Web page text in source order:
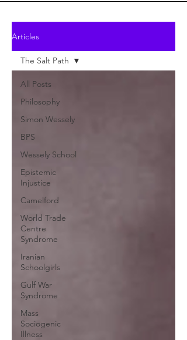
Articles
All Posts
Philosophy
Simon Wessely
BPS
Wessely School
Epistemic
Injustice
Camelford
World Trade
Centre
Syndrome
Iranian
Schoolgirls
Gulf War
Syndrome
Mass
Sociogenic
Illness
The Salt Path